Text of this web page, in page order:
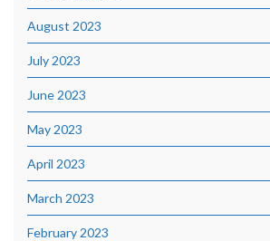
August 2023
July 2023
June 2023
May 2023
April 2023
March 2023
February 2023